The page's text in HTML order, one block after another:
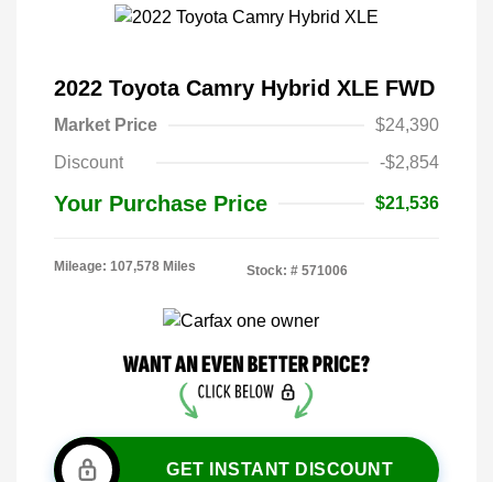
2022 Toyota Camry Hybrid XLE FWD
Market Price
$24,390
Discount
-$2,854
Your Purchase Price $21,536
Mileage: 107,578 Miles Stock: # 571006
GET INSTANT DISCOUNT